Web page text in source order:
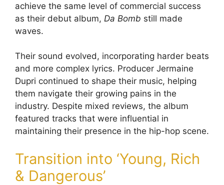
achieve the same level of commercial success
as their debut album, Da Bomb still made
waves.
Their sound evolved, incorporating harder beats
and more complex lyrics. Producer Jermaine
Dupri continued to shape their music, helping
them navigate their growing pains in the
industry. Despite mixed reviews, the album
featured tracks that were influential in
maintaining their presence in the hip-hop scene.
Transition into ‘Young, Rich
& Dangerous’